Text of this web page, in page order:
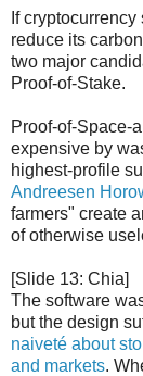
If
reduce its
two major
Proof-of-Stake.
Proof-of-Space-
expensive by
highest-profile
Andreesen
farmers" create
of otherwise
[Slide 13: Chia]
The software
but the design
naiveté about
and markets.